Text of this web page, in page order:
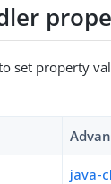
set property
java-